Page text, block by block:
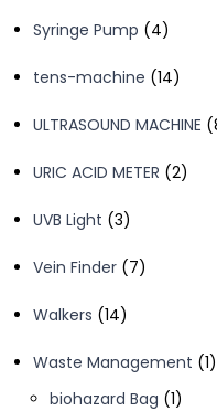
Syringe Pump
44
tens-machine 1414
ULTRASOUND MACHINE
URIC ACID METER 22
UVB Light 33
Vein Finder 77
Walkers 1414
Waste Management 11
biohazard Bag 11